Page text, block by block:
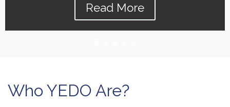
Read More
Who YEDO Are?